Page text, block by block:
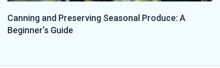
Canning and Preserving Seasonal Produce: A
Beginner’s Guide